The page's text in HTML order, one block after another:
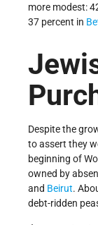
more modest:
37 percent in
Despite the
to assert they
beginning of
owned by
and Beirut.
debt-ridden